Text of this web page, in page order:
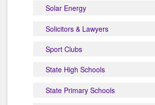
Solar Energy
Solicitors & Lawyers
Sport Clubs
State High Schools
State Primary Schools